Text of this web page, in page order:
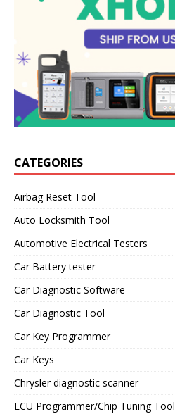
CATEGORIES
Airbag Reset Tool
Auto Locksmith Tool
Automotive Electrical Testers
Car Battery tester
Car Diagnostic Software
Car Diagnostic Tool
Car Key Programmer
Car Keys
Chrysler diagnostic scanner
ECU Programmer/Chip Tuning Tool